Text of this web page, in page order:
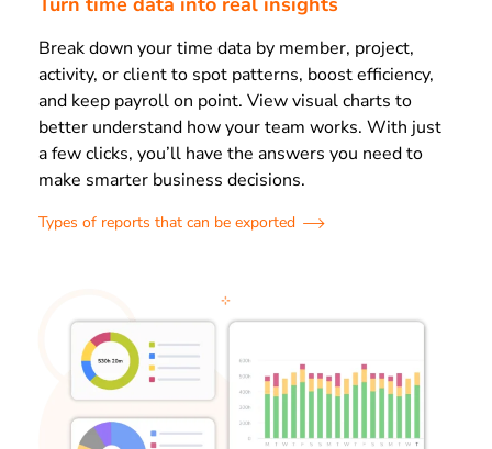
Break down your time data by member, project,
activity, or client to spot patterns, boost efficiency,
and keep payroll on point. View visual charts to
better understand how your team works. With just
a few clicks, you’ll have the answers you need to
make smarter business decisions.
Types of reports that can be exported